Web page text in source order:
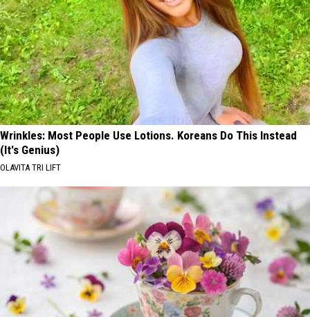
Really
Left
WA
State
Wrinkles: Most People Use Lotions. Koreans Do This Instead
(It's Genius)
OLAVITA TRI LIFT